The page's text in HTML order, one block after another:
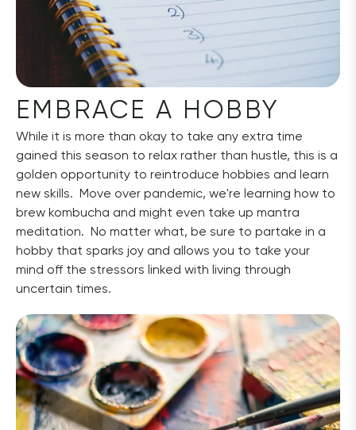
EMBRACE A HOBBY
While it is more than okay to take any extra time
gained this season to relax rather than hustle, this is a
golden opportunity to reintroduce hobbies and learn
new skills.  Move over pandemic, we're learning how to
brew kombucha and might even take up mantra
meditation.  No matter what, be sure to partake in a
hobby that sparks joy and allows you to take your
mind off the stressors linked with living through
uncertain times.